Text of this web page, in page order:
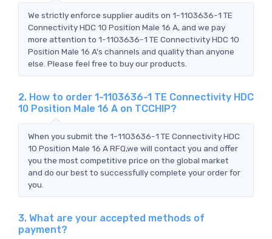
We strictly enforce supplier audits on 1-1103636-1 TE
Connectivity HDC 10 Position Male 16 A, and we pay
more attention to 1-1103636-1 TE Connectivity HDC 10
Position Male 16 A's channels and quality than anyone
else. Please feel free to buy our products.
2. How to order 1-1103636-1 TE Connectivity HDC
10 Position Male 16 A on TCCHIP?
When you submit the 1-1103636-1 TE Connectivity HDC
10 Position Male 16 A RFQ,we will contact you and offer
you the most competitive price on the global market
and do our best to successfully complete your order for
you.
3. What are your accepted methods of
payment?